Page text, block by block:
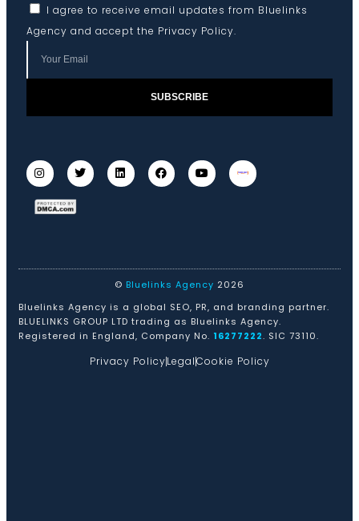
I agree to receive email updates from Bluelinks
Agency and accept the Privacy Policy.
SUBSCRIBE
© Bluelinks Agency 2026
Bluelinks Agency is a global SEO, PR, and branding partner.
BLUELINKS GROUP LTD trading as Bluelinks Agency.
Registered in England, Company No. 16277222. SIC 73110.
Privacy PolicyLegalCookie Policy